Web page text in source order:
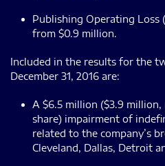
Publishing Operating Loss
from $0.9 million.
Included in the results for the
December 31, 2016 are:
A $6.5 million ($3.9 million,
share) impairment of
related to the company’s
Cleveland, Dallas, Detroit